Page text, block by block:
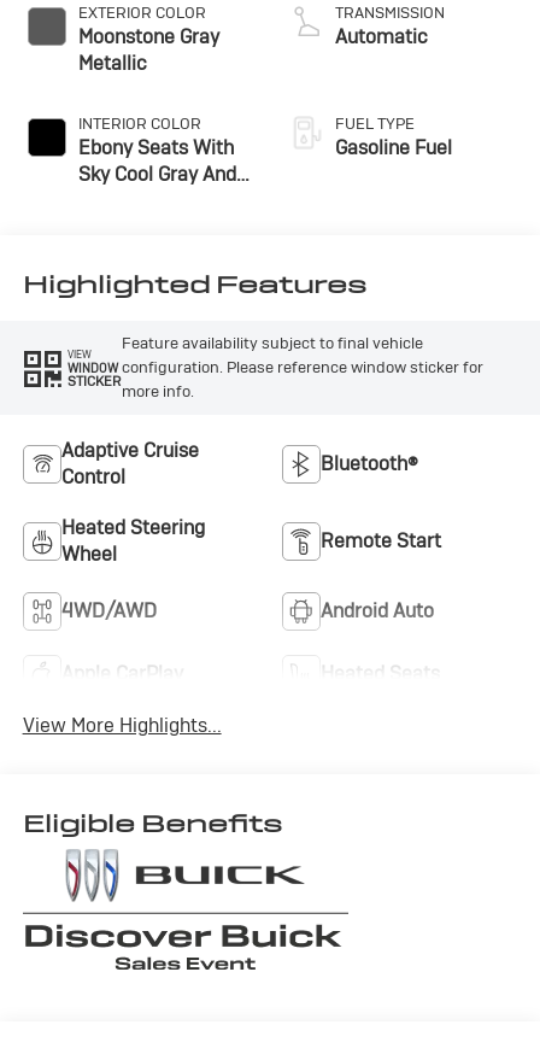
EXTERIOR COLOR
Moonstone Gray
Metallic
INTERIOR COLOR
Ebony Seats With
Sky Cool Gray And
Leather-Appointed
Seat Trim
TRANSMISSION
Automatic
FUEL TYPE
Gasoline Fuel
Highlighted Features
VIEW
WINDOW
STICKER
Feature availability subject to final vehicle
configuration. Please reference window sticker for
more info.
Adaptive Cruise
Control
Bluetooth®
Heated Steering
Wheel
Remote Start
4WD/AWD Android Auto
Apple CarPlay Heated Seats
View More Highlights...
Eligible Benefits